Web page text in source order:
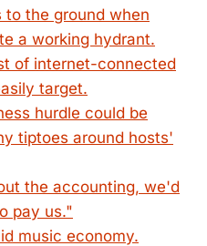
to the ground when
a working hydrant.
of internet-connected
target.
hurdle could be
tiptoes around hosts'
the accounting, we'd
pay us."
music economy.